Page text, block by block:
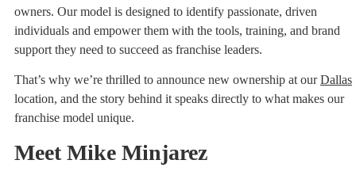
owners. Our model is designed to identify passionate, driven
individuals and empower them with the tools, training, and brand
support they need to succeed as franchise leaders.
That’s why we’re thrilled to announce new ownership at ourDallas
location, and the story behind it speaks directly to what makes our
franchise model unique.
Meet Mike Minjarez